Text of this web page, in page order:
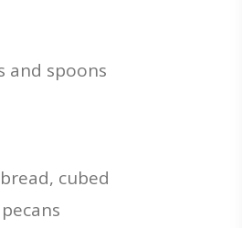
and spoons
cubed